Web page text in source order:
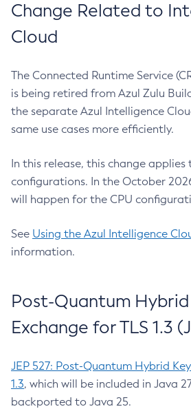
Change Related to
Cloud
The Connected Runtime Service
is being retired from Azul Zulu
the separate Azul Intelligence
same use cases more efficiently.
In this release, this change applies
configurations. In the October
will happen for the CPU
See Using the Azul Intelligence
information.
Post-Quantum Hybrid
Exchange for TLS 1.3
JEP 527: Post-Quantum Hybrid
1.3, which will be included in Java
backported to Java 25.